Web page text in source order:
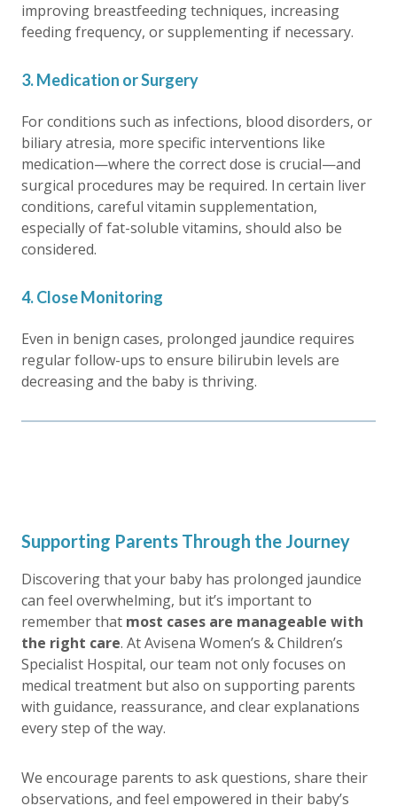
improving breastfeeding techniques, increasing
feeding frequency, or supplementing if necessary.
3. Medication or Surgery
For conditions such as infections, blood disorders, or
biliary atresia, more specific interventions like
medication—where the correct dose is crucial—and
surgical procedures may be required. In certain liver
conditions, careful vitamin supplementation,
especially of fat-soluble vitamins, should also be
considered.
4. Close Monitoring
Even in benign cases, prolonged jaundice requires
regular follow-ups to ensure bilirubin levels are
decreasing and the baby is thriving.
Supporting Parents Through the Journey
Discovering that your baby has prolonged jaundice
can feel overwhelming, but it’s important to
remember that most cases are manageable with
the right care. At Avisena Women’s & Children’s
Specialist Hospital, our team not only focuses on
medical treatment but also on supporting parents
with guidance, reassurance, and clear explanations
every step of the way.
We encourage parents to ask questions, share their
observations, and feel empowered in their baby’s